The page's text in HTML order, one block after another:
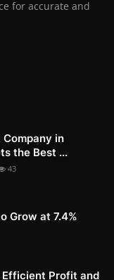
for accurate and
in
the Best ...
43
Grow at 7.4%
Profit and